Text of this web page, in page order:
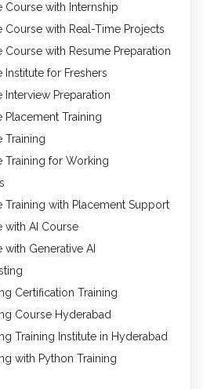
Course with Internship
Course with Real-Time Projects
Course with Resume Preparation
Institute for Freshers
Interview Preparation
Placement Training
Training
Training for Working
Training with Placement Support
with AI Course
with Generative AI
Certification Training
Course Hyderabad
Training Institute in Hyderabad
with Python Training